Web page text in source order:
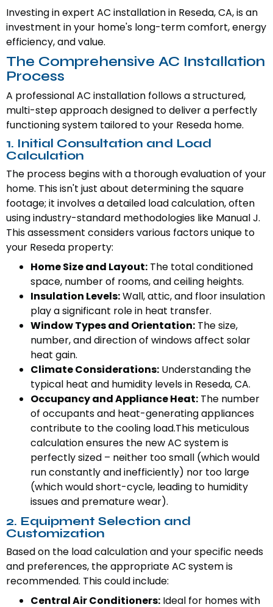
Investing in expert AC installation in Reseda, CA, is an
investment in your home's long-term comfort, energy
efficiency, and value.
The Comprehensive AC Installation
Process
A professional AC installation follows a structured,
multi-step approach designed to deliver a perfectly
functioning system tailored to your Reseda home.
1. Initial Consultation and Load
Calculation
The process begins with a thorough evaluation of your
home. This isn't just about determining the square
footage; it involves a detailed load calculation, often
using industry-standard methodologies like Manual J.
This assessment considers various factors unique to
your Reseda property:
Home Size and Layout: The total conditioned
space, number of rooms, and ceiling heights.
Insulation Levels:Wall, attic, and floor insulation
play a significant role in heat transfer.
Window Types and Orientation: The size,
number, and direction of windows affect solar
heat gain.
Climate Considerations: Understanding the
typical heat and humidity levels in Reseda, CA.
Occupancy and Appliance Heat: The number
of occupants and heat-generating appliances
contribute to the cooling load.This meticulous
calculation ensures the new AC system is
perfectly sized – neither too small (which would
run constantly and inefficiently) nor too large
(which would short-cycle, leading to humidity
issues and premature wear).
2. Equipment Selection and
Customization
Based on the load calculation and your specific needs
and preferences, the appropriate AC system is
recommended. This could include:
Central Air Conditioners: Ideal for homes with